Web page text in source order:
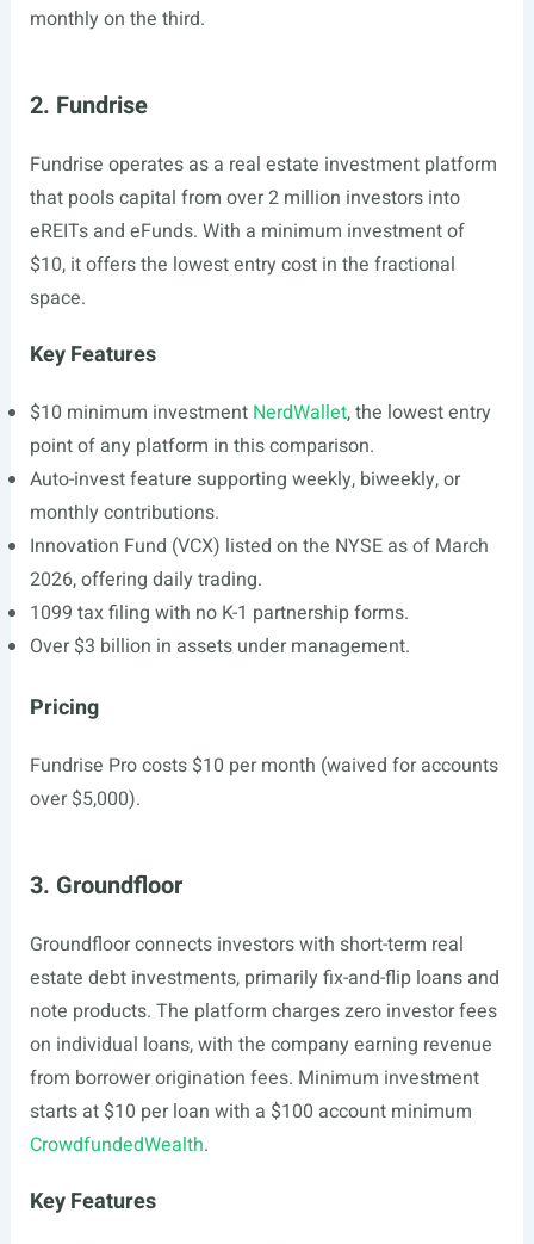
monthly on the third.
2. Fundrise
Fundrise operates as a real estate investment platform
that pools capital from over 2 million investors into
eREITs and eFunds. With a minimum investment of
$10, it offers the lowest entry cost in the fractional
space.
Key Features
$10 minimum investment NerdWallet, the lowest entry
point of any platform in this comparison.
Auto-invest feature supporting weekly, biweekly, or
monthly contributions.
Innovation Fund (VCX) listed on the NYSE as of March
2026, offering daily trading.
1099 tax filing with no K-1 partnership forms.
Over $3 billion in assets under management.
Pricing
Fundrise Pro costs $10 per month (waived for accounts
over $5,000).
3. Groundfloor
Groundfloor connects investors with short-term real
estate debt investments, primarily fix-and-flip loans and
note products. The platform charges zero investor fees
on individual loans, with the company earning revenue
from borrower origination fees. Minimum investment
starts at $10 per loan with a $100 account minimum
CrowdfundedWealth.
Key Features